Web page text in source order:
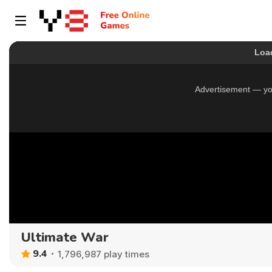
Ultimate War
9.4 1,796,987 play times